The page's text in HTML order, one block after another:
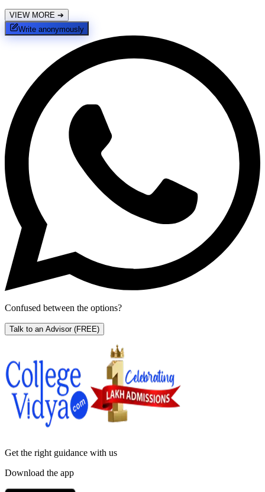
VIEW MORE ➔
Write anonymously
Confused between the options?
Talk to an Advisor (FREE)
Get the right guidance with us
Download the app